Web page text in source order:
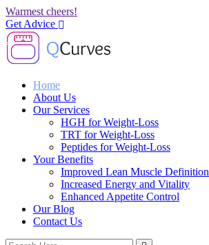
Warmest cheers!
Get Advice
Home
About Us
Our Services
HGH for Weight-Loss
TRT for Weight-Loss
Peptides for Weight-Loss
Your Benefits
Improved Lean Muscle Definition
Increased Energy and Vitality
Enhanced Appetite Control
Our Blog
Contact Us